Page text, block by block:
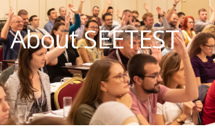
About SEETEST